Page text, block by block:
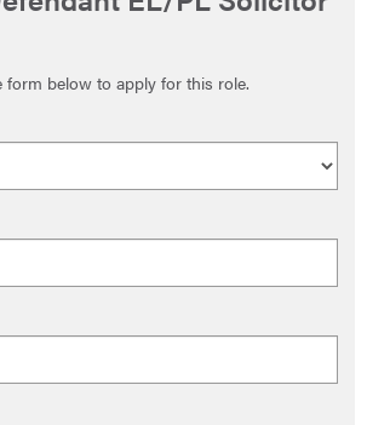
form below to apply for this role.